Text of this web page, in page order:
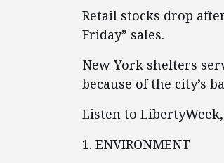
Retail stocks drop
Friday” sales.
New York shelters
because of the city’s
Listen to LibertyWeek,
1. ENVIRONMENT